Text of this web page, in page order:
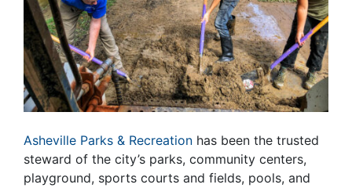
Asheville Parks & Recreation has been the trusted
steward of the city’s parks, community centers,
playground, sports courts and fields, pools, and